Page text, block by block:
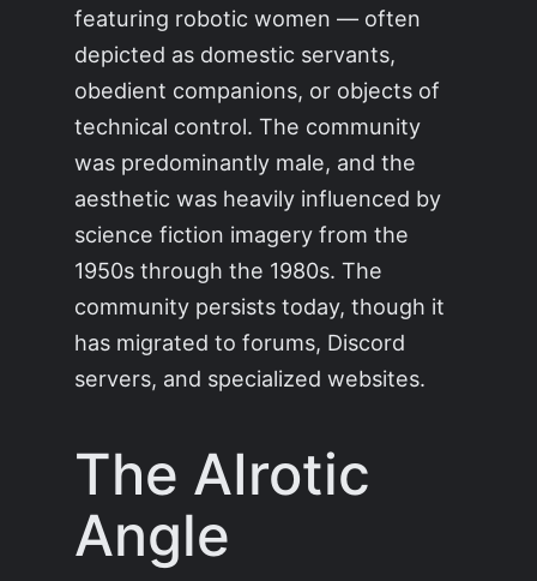
featuring robotic women — often
depicted as domestic servants,
obedient companions, or objects of
technical control. The community
was predominantly male, and the
aesthetic was heavily influenced by
science fiction imagery from the
1950s through the 1980s. The
community persists today, though it
has migrated to forums, Discord
servers, and specialized websites.
The AIrotic
Angle